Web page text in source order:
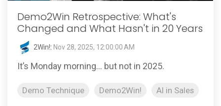
Demo2Win Retrospective: What's
Changed and What Hasn't in 20 Years
2Win!: Nov 28, 2025, 12:00:00 AM
It’s Monday morning… but not in 2025.
Demo Technique Demo2Win! AI in Sales